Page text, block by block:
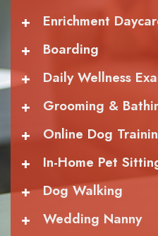
+ Enrichment
+ Boarding
+ Daily Wellness
+ Grooming &
+ Online Dog
+ In-Home Pet
+ Dog Walking
+ Wedding Nanny